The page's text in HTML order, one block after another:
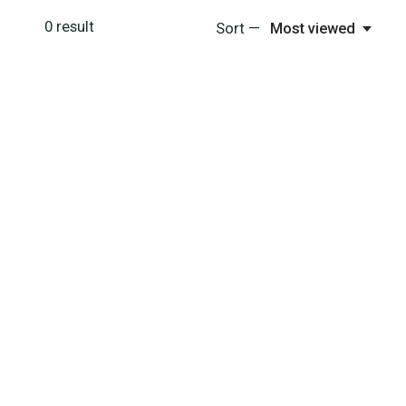
0result Sort — Most viewed